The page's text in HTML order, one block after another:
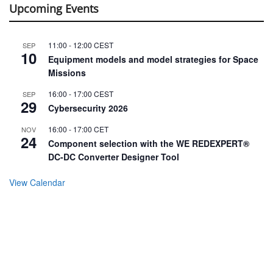
Upcoming Events
SEP
10
11:00 - 12:00 CEST
Equipment models and model strategies for Space
Missions
SEP
29
16:00 - 17:00 CEST
Cybersecurity 2026
NOV
24
16:00 - 17:00 CET
Component selection with the WE REDEXPERT®
DC-DC Converter Designer Tool
View Calendar